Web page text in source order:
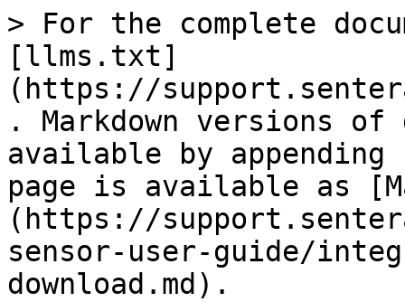
> For the complete
[llms.txt]
(https://
. Markdown versions of
available by
page is available as
(https://
sensor-user-guide/
download.md).